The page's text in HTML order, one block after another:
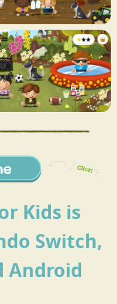
Kids is
Switch,
Android